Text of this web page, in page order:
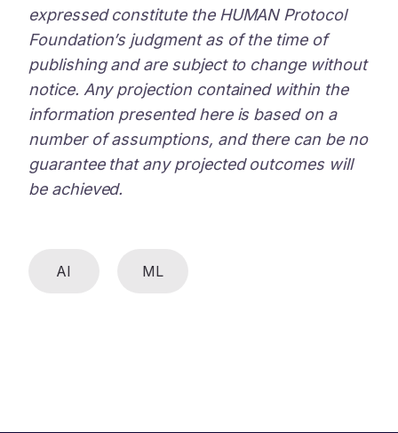
expressed constitute the HUMAN Protocol
Foundation’s judgment as of the time of
publishing and are subject to change without
notice. Any projection contained within the
information presented here is based on a
number of assumptions, and there can be no
guarantee that any projected outcomes will
be achieved.
AI ML